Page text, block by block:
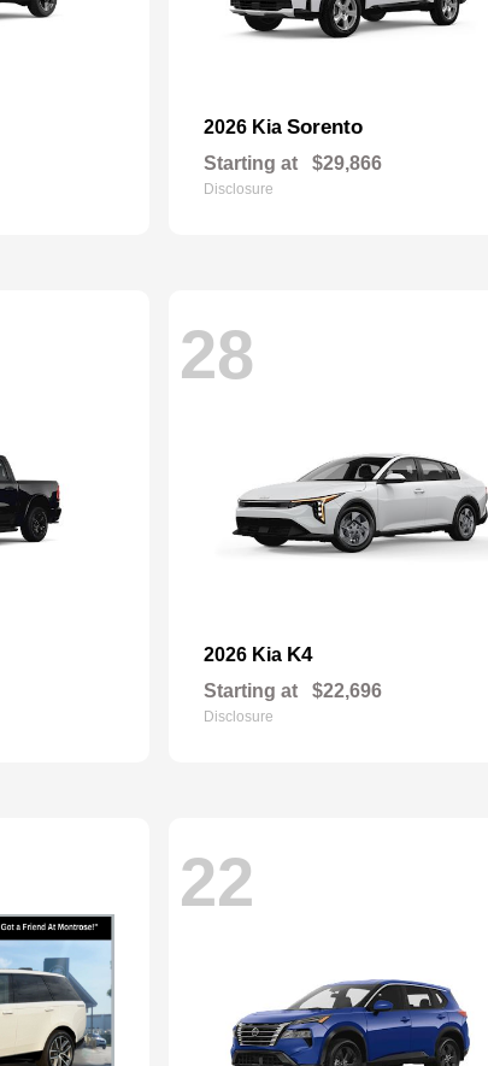
2026 Kia Sorento
Starting at $29,866
Disclosure
28
2026 Kia K4
Starting at $22,696
Disclosure
22